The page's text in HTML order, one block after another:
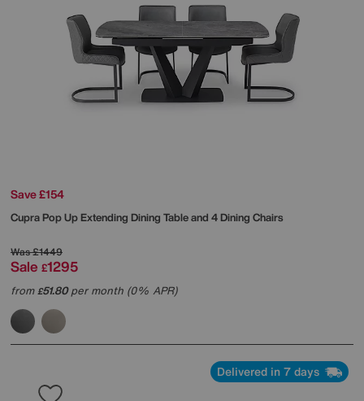
Save £154
Cupra Pop Up Extending Dining Table and 4 Dining Chairs
Was£1449
Sale £1295
from£51.80per month (0% APR)
Delivered in 7 days